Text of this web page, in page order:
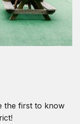
the first to know